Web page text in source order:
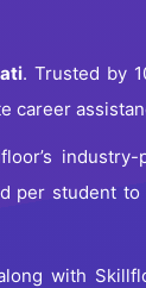
. Trusted by
career
industry-
per student to
with